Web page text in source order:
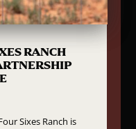
RANCH
Sixes Ranch is